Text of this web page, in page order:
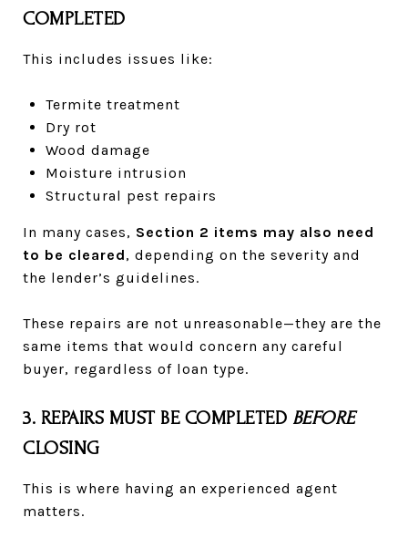
COMPLETED
This includes issues like:
Termite treatment
Dry rot
Wood damage
Moisture intrusion
Structural pest repairs
In many cases, Section 2 items may also need
to be cleared, depending on the severity and
the lender’s guidelines.
These repairs are not unreasonable—they are the
same items that would concern any careful
buyer, regardless of loan type.
3. REPAIRS MUST BE COMPLETED BEFORE
CLOSING
This is where having an experienced agent
matters.